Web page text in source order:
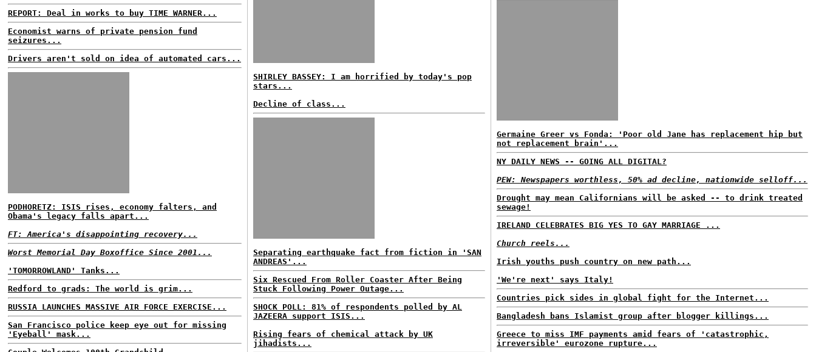
REPORT: Deal in works to buy TIME WARNER...
Economist warns of private pension fund
seizures...
Drivers aren't sold on idea of automated cars...
PODHORETZ: ISIS rises, economy falters, and
Obama's legacy falls apart...
FT: America's disappointing recovery...
Worst Memorial Day Boxoffice Since 2001...
'TOMORROWLAND' Tanks...
Redford to grads: The world is grim...
RUSSIA LAUNCHES MASSIVE AIR FORCE EXERCISE...
San Francisco police keep eye out for missing
'Eyeball' mask...
SHIRLEY BASSEY: I am horrified by today's pop
stars...
Decline of class...
Separating earthquake fact from fiction in 'SAN
ANDREAS'...
Six Rescued From Roller Coaster After Being
Stuck Following Power Outage...
SHOCK POLL: 81% of respondents polled by AL
JAZEERA support ISIS...
Rising fears of chemical attack by UK
jihadists...
Germaine Greer vs Fonda: 'Poor old Jane has replacement hip but
not replacement brain'...
NY DAILY NEWS -- GOING ALL DIGITAL?
PEW: Newspapers worthless, 50% ad decline, nationwide selloff...
Drought may mean Californians will be asked -- to drink treated
sewage!
IRELAND CELEBRATES BIG YES TO GAY MARRIAGE ...
Church reels...
Irish youths push country on new path...
'We're next' says Italy!
Countries pick sides in global fight for the Internet...
Bangladesh bans Islamist group after blogger killings...
Greece to miss IMF payments amid fears of 'catastrophic,
irreversible' eurozone rupture...